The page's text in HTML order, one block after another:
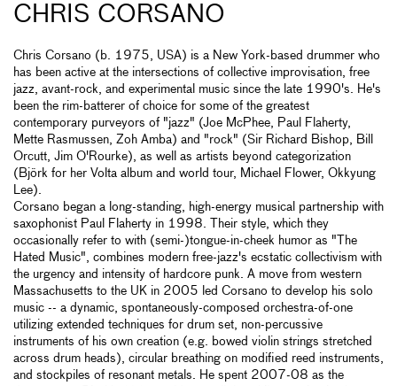
CHRIS CORSANO
Chris Corsano (b. 1975, USA) is a New York-based drummer who
has been active at the intersections of collective improvisation, free
jazz, avant-rock, and experimental music since the late 1990's. He's
been the rim-batterer of choice for some of the greatest
contemporary purveyors of "jazz" (Joe McPhee, Paul Flaherty,
Mette Rasmussen, Zoh Amba) and "rock" (Sir Richard Bishop, Bill
Orcutt, Jim O'Rourke), as well as artists beyond categorization
(Björk for her Volta album and world tour, Michael Flower, Okkyung
Lee).
Corsano began a long-standing, high-energy musical partnership with
saxophonist Paul Flaherty in 1998. Their style, which they
occasionally refer to with (semi-)tongue-in-cheek humor as "The
Hated Music", combines modern free-jazz's ecstatic collectivism with
the urgency and intensity of hardcore punk. A move from western
Massachusetts to the UK in 2005 led Corsano to develop his solo
music -- a dynamic, spontaneously-composed orchestra-of-one
utilizing extended techniques for drum set, non-percussive
instruments of his own creation (e.g. bowed violin strings stretched
across drum heads), circular breathing on modified reed instruments,
and stockpiles of resonant metals. He spent 2007-08 as the